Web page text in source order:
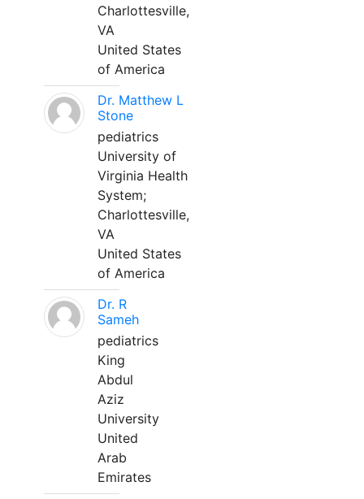
Charlottesville,
VA
United States
of America
Dr. Matthew L
Stone
pediatrics
University of
Virginia Health
System;
Charlottesville,
VA
United States
of America
Dr. R
Sameh
pediatrics
King
Abdul
Aziz
University
United
Arab
Emirates